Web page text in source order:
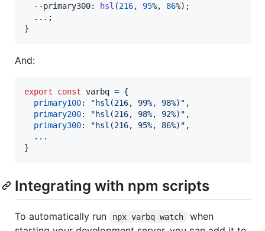
--primary300: hsl (216, 95%, 86%);
  ...;
}
And:
export const varbq = {
primary100: "hsl(216, 99%, 98%)" ,
primary200: "hsl(216, 98%, 92%)" ,
primary300: "hsl(216, 95%, 86%)" ,
}
Integrating with npm scripts
To automatically run npx varbq watch
when